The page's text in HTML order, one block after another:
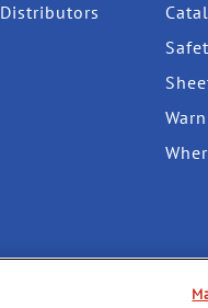
Distributors